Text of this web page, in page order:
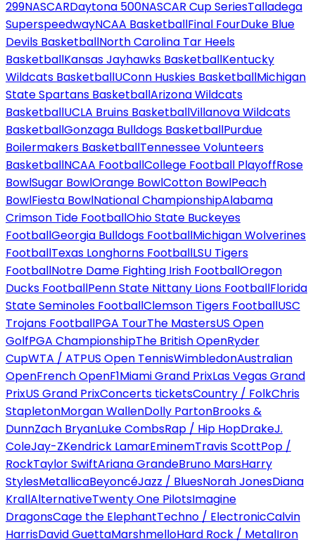
299NASCARDaytona 500NASCAR Cup SeriesTalladega
SuperspeedwayNCAA BasketballFinal FourDuke Blue
Devils BasketballNorth Carolina Tar Heels
BasketballKansas Jayhawks BasketballKentucky
Wildcats BasketballUConn Huskies BasketballMichigan
State Spartans BasketballArizona Wildcats
BasketballUCLA Bruins BasketballVillanova Wildcats
BasketballGonzaga Bulldogs BasketballPurdue
Boilermakers BasketballTennessee Volunteers
BasketballNCAA FootballCollege Football PlayoffRose
BowlSugar BowlOrange BowlCotton BowlPeach
BowlFiesta BowlNational ChampionshipAlabama
Crimson Tide FootballOhio State Buckeyes
FootballGeorgia Bulldogs FootballMichigan Wolverines
FootballTexas Longhorns FootballLSU Tigers
FootballNotre Dame Fighting Irish FootballOregon
Ducks FootballPenn State Nittany Lions FootballFlorida
State Seminoles FootballClemson Tigers FootballUSC
Trojans FootballPGA TourThe MastersUS Open
GolfPGA ChampionshipThe British OpenRyder
CupWTA / ATPUS Open TennisWimbledonAustralian
OpenFrench OpenF1Miami Grand PrixLas Vegas Grand
PrixUS Grand PrixConcerts ticketsCountry / FolkChris
StapletonMorgan WallenDolly PartonBrooks &
DunnZach BryanLuke CombsRap / Hip HopDrakeJ.
ColeJay-ZKendrick LamarEminemTravis ScottPop /
RockTaylor SwiftAriana GrandeBruno MarsHarry
StylesMetallicaBeyoncéJazz / BluesNorah JonesDiana
KrallAlternativeTwenty One PilotsImagine
DragonsCage the ElephantTechno / ElectronicCalvin
HarrisDavid GuettaMarshmelloHard Rock / MetalIron